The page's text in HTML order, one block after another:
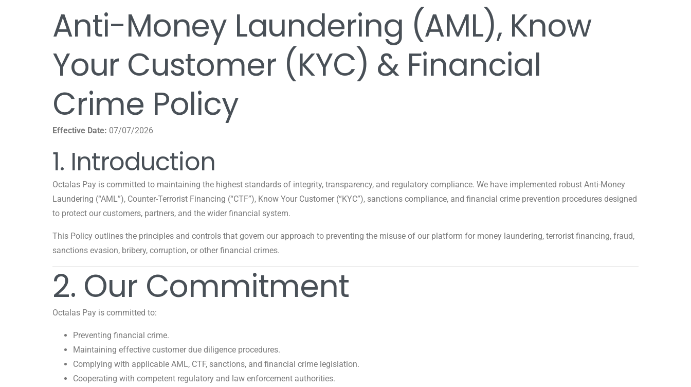
Anti-Money Laundering (AML), Know
Your Customer (KYC) & Financial
Crime Policy
Effective Date: 07/07/2026
1. Introduction
Octalas Pay is committed to maintaining the highest standards of integrity, transparency, and regulatory compliance. We have implemented robust Anti-Money
Laundering (“AML”), Counter-Terrorist Financing (“CTF”), Know Your Customer (“KYC”), sanctions compliance, and financial crime prevention procedures designed
to protect our customers, partners, and the wider financial system.
This Policy outlines the principles and controls that govern our approach to preventing the misuse of our platform for money laundering, terrorist financing, fraud,
sanctions evasion, bribery, corruption, or other financial crimes.
2. Our Commitment
Octalas Pay is committed to:
Preventing financial crime.
Maintaining effective customer due diligence procedures.
Complying with applicable AML, CTF, sanctions, and financial crime legislation.
Cooperating with competent regulatory and law enforcement authorities.